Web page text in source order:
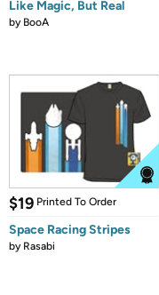
Like Magic, But Real
by BooA
$19 Printed To Order
Space Racing Stripes
by Rasabi